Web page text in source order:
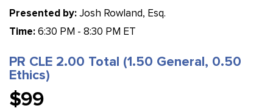
Presented by: Josh Rowland, Esq.
Time: 6:30 PM - 8:30 PM ET
PR CLE 2.00 Total (1.50 General, 0.50
Ethics)
$99